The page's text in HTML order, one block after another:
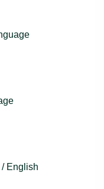
English